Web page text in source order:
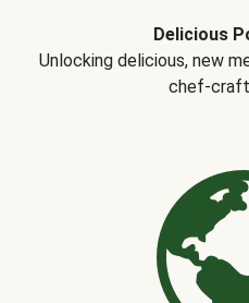
Delicious
Unlocking delicious, new
chef-